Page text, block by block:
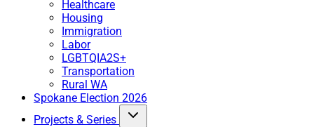
Healthcare
Housing
Immigration
Labor
LGBTQIA2S+
Transportation
Rural WA
Spokane Election 2026
Projects & Series